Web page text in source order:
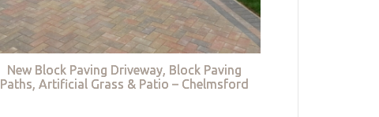
New Block Paving Driveway, Block Paving
Paths, Artificial Grass & Patio – Chelmsford